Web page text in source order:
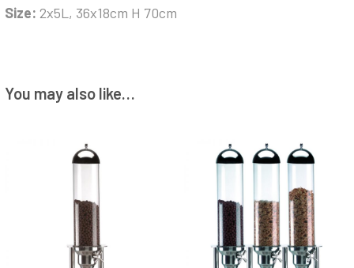
Size: 2x5L, 36x18cm H 70cm
You may also like…